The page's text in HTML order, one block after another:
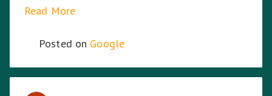
Read More
Posted on Google